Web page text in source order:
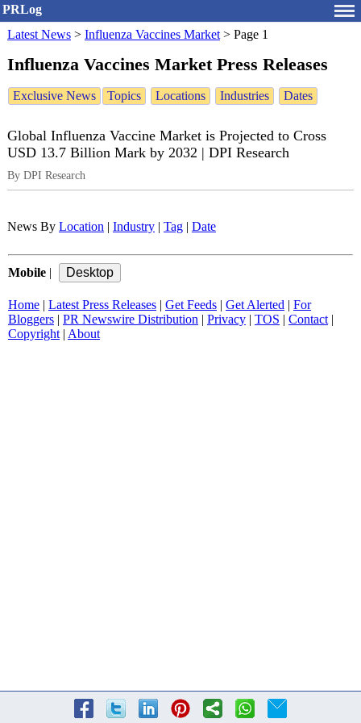
PRLog
Latest News > Influenza Vaccines Market > Page 1
Influenza Vaccines Market Press Releases
Exclusive News Topics Locations Industries Dates
Global Influenza Vaccine Market is Projected to Cross
USD 13.7 Billion Mark by 2032 | DPI Research
By DPI Research
News By Location Industry Tag Date
Mobile
Home Latest Press Releases Get Feeds Get Alerted
For
Bloggers
PR Newswire Distribution Privacy TOS Contact|
Copyright| About